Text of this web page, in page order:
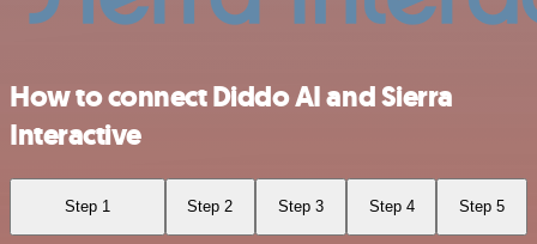
How to connect Diddo AI and Sierra
Interactive
Step 1 Step 2 Step 3 Step 4 Step 5